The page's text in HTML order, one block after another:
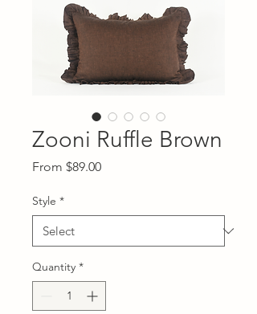
Zooni Ruffle Brown
From $89.00Sale
Style *
Quantity *